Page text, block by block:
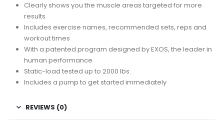
Clearly shows you the muscle areas targeted for more
results
Includes exercise names, recommended sets, reps and
workout times
With a patented program designed by EXOS, the leader in
human performance
Static-load tested up to 2000 lbs.
Includes a pump to get started immediately
REVIEWS (0)